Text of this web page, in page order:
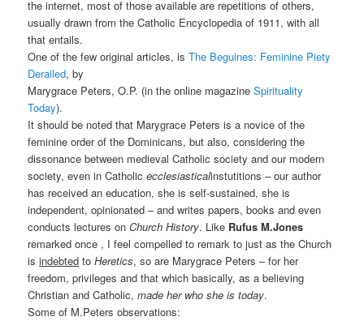
the internet, most of those available are repetitions of others,
usually drawn from the Catholic Encyclopedia of 1911, with all
that entails.
One of the few original articles, isThe Beguines: Feminine Piety
Derailed, by
Marygrace Peters, O.P. (in the online magazine Spirituality
Today).
It should be noted that Marygrace Peters is a novice of the
feminine order of the Dominicans, but also, considering the
dissonance between medieval Catholic society and our modern
society, even in Catholicecclesiasticalinstutitions – our author
has received an education, she is self-sustained, she is
independent, opinionated – and writes papers, books and even
conducts lectures onChurch History. Like Rufus M.Jones
remarked once , I feel compelled to remark to just as the Church
isindebted toHeretics, so are Marygrace Peters – for her
freedom, privileges and that which basically, as a believing
Christian and Catholic,made her who she is today.
Some of M.Peters observations: